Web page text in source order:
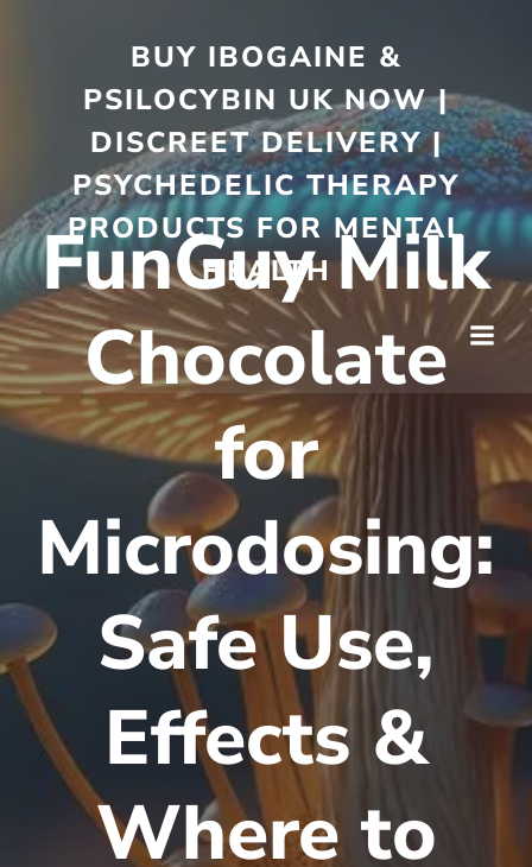
BUY IBOGAINE &
PSILOCYBIN UK NOW |
DISCREET DELIVERY |
PSYCHEDELIC THERAPY
PRODUCTS FOR MENTAL
HEALTH
FunGuy Milk
Chocolate
for
Microdosing:
Safe Use,
Effects &
Where to